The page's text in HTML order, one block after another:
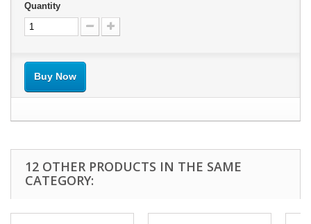
Quantity
Buy Now
12 OTHER PRODUCTS IN THE SAME
CATEGORY: